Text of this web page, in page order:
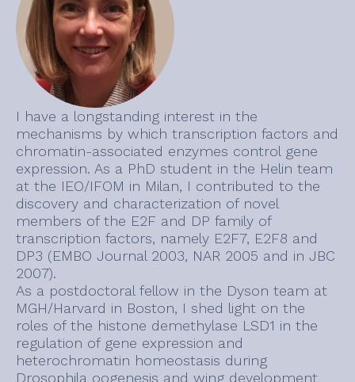
I have a longstanding interest in the
mechanisms by which transcription factors and
chromatin-associated enzymes control gene
expression. As a PhD student in the Helin team
at the IEO/IFOM in Milan, I contributed to the
discovery and characterization of novel
members of the E2F and DP family of
transcription factors, namely E2F7, E2F8 and
DP3 (EMBO Journal 2003, NAR 2005 and in JBC
2007).
As a postdoctoral fellow in the Dyson team at
MGH/Harvard in Boston, I shed light on the
roles of the histone demethylase LSD1 in the
regulation of gene expression and
heterochromatin homeostasis during
Drosophila oogenesis and wing development